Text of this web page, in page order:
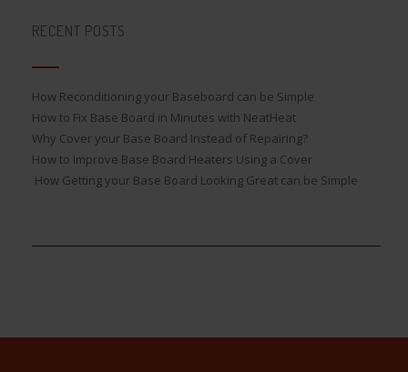
RECENT POSTS
How Reconditioning your Baseboard can be Simple
How to Fix Base Board in Minutes with NeatHeat
Why Cover your Base Board Instead of Repairing?
How to Improve Base Board Heaters Using a Cover
How Getting your Base Board Looking Great can be Simple